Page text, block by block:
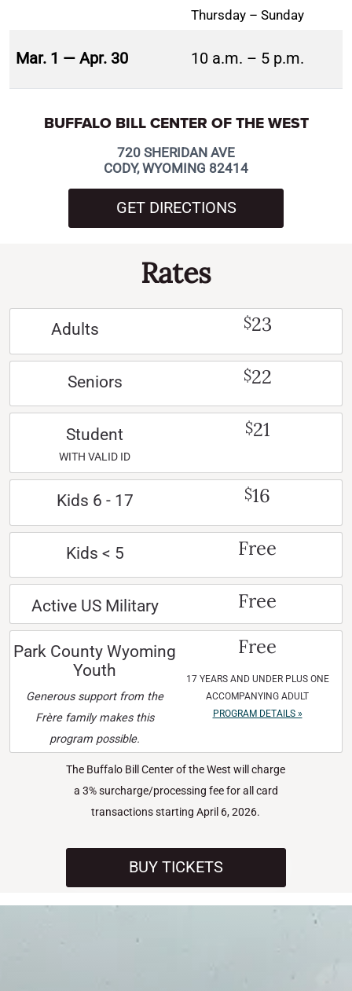
Thursday – Sunday
Mar. 1 — Apr. 30 10 a.m. – 5 p.m.
BUFFALO BILL CENTER OF THE WEST
720 SHERIDAN AVE
CODY, WYOMING 82414
GET DIRECTIONS
Rates
Adults $23
Seniors $22
Student
WITH VALID ID
$21
Kids 6 - 17 $16
Kids < 5 Free
Active US Military Free
Park County Wyoming
Youth
Generous support from the
Frère family makes this
program possible.
Free
17 YEARS AND UNDER PLUS ONE
ACCOMPANYING ADULT
PROGRAM DETAILS »
The Buffalo Bill Center of the West will charge
a 3% surcharge/processing fee for all card
transactions starting April 6, 2026.
BUY TICKETS